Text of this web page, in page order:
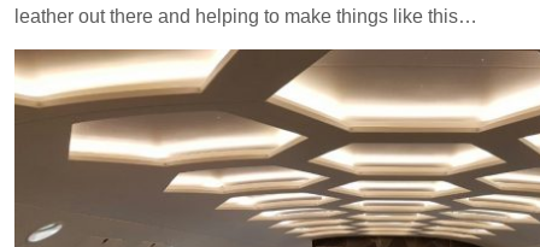
leather out there and helping to make things like this…